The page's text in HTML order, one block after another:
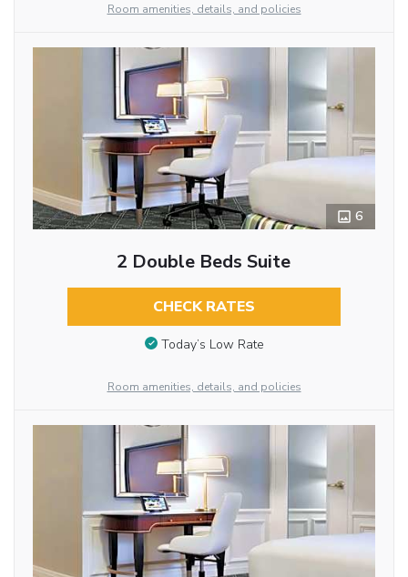
Room amenities, details, and policies
6
2 Double Beds Suite
CHECK RATES
Today’s Low Rate
Room amenities, details, and policies